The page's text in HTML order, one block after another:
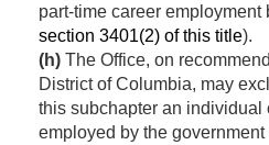
part-time career employment
section 3401(2) of this title).
(h) The Office, on
District of Columbia, may
this subchapter an individual
employed by the